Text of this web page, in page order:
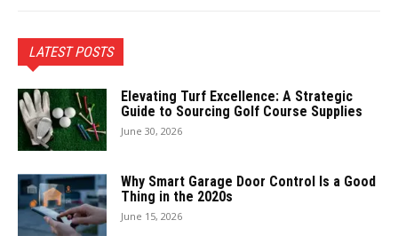
LATEST POSTS
Elevating Turf Excellence: A Strategic
Guide to Sourcing Golf Course Supplies
June 30, 2026
Why Smart Garage Door Control Is a Good
Thing in the 2020s
June 15, 2026